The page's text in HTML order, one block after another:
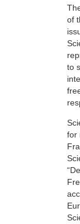
of
to
for